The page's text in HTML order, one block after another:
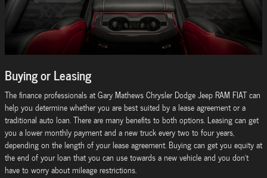
Buying or Leasing
The finance professionals at Gary Mathews Chrysler Dodge Jeep RAM FIAT can
help you determine whether you are best suited by a lease agreement or a
traditional auto loan. There are many benefits to both options. Leasing can get
you a lower monthly payment and a new truck every two to four years,
depending on the length of your lease agreement. Buying can get you equity at
the end of your loan that you can use towards a new vehicle and you don’t
have to worry about mileage restrictions.